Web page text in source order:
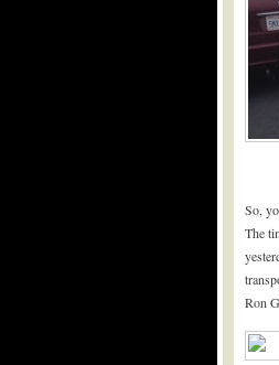
So,
The
Ron